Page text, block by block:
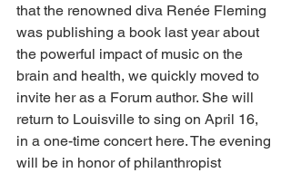
that the renowned diva Renée Fleming
was publishing a book last year about
the powerful impact of music on the
brain and health, we quickly moved to
invite her as a Forum author. She will
return to Louisville to sing on April 16,
in a one-time concert here. The evening
will be in honor of philanthropist